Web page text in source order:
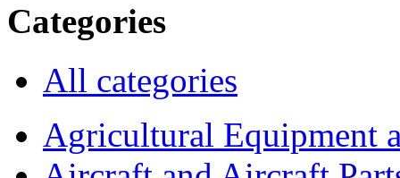
Categories
All categories
Agricultural Equipment